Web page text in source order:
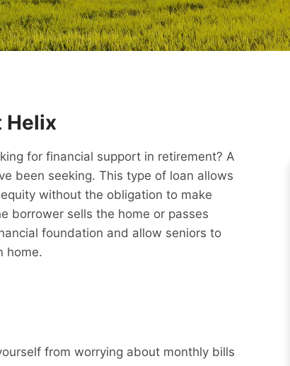
Helix
for financial support in retirement? A
been seeking. This type of loan allows
without the obligation to make
borrower sells the home or passes
foundation and allow seniors to
home.
from worrying about monthly bills